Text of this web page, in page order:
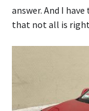
answer. And I
that not all is